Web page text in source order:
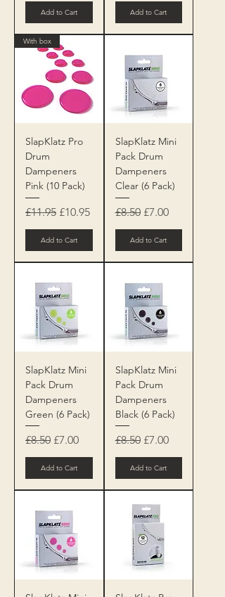
Add to Cart Add to Cart
With box
SlapKlatz Pro
Drum
Dampeners
Pink (10 Pack)
Regular Price
£11.95 Sale Price
£10.95
Add to Cart
SlapKlatz Mini
Pack Drum
Dampeners
Clear (6 Pack)
Regular Price
£8.50 Sale Price
£7.00
Add to Cart
SlapKlatz Mini
Pack Drum
Dampeners
Green (6 Pack)
Regular Price
£8.50 Sale Price
£7.00
Add to Cart
SlapKlatz Mini
Pack Drum
Dampeners
Black (6 Pack)
Regular Price
£8.50 Sale Price
£7.00
Add to Cart